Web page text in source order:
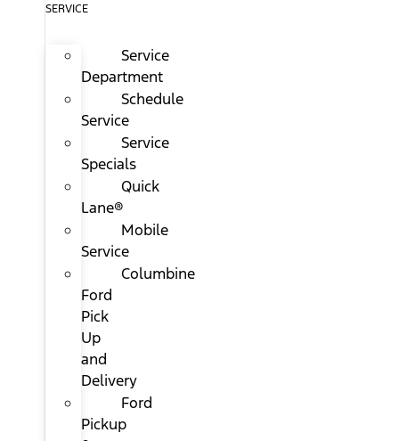
SERVICE
Service
Department
Schedule
Service
Service
Specials
Quick
Lane®
Mobile
Service
Columbine
Ford
Pick
Up
and
Delivery
Ford
Pickup